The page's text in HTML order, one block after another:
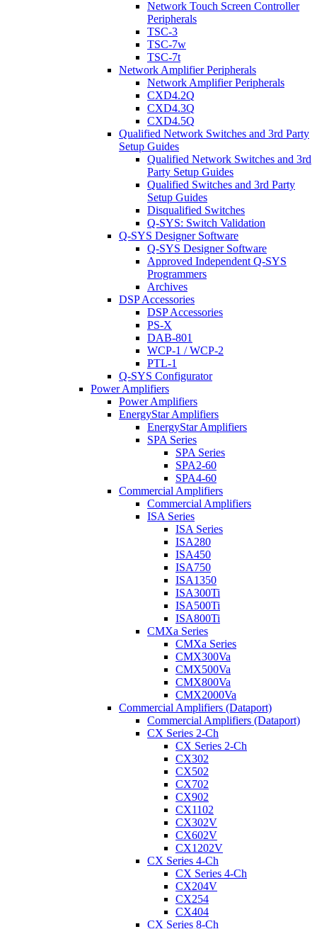
Network Touch Screen Controller
Peripherals
TSC-3
TSC-7w
TSC-7t
Network Amplifier Peripherals
Network Amplifier Peripherals
CXD4.2Q
CXD4.3Q
CXD4.5Q
Qualified Network Switches and 3rd Party
Setup Guides
Qualified Network Switches and 3rd
Party Setup Guides
Qualified Switches and 3rd Party
Setup Guides
Disqualified Switches
Q-SYS: Switch Validation
Q-SYS Designer Software
Q-SYS Designer Software
Approved Independent Q-SYS
Programmers
Archives
DSP Accessories
DSP Accessories
PS-X
DAB-801
WCP-1 / WCP-2
PTL-1
Q-SYS Configurator
Power Amplifiers
Power Amplifiers
EnergyStar Amplifiers
EnergyStar Amplifiers
SPA Series
SPA Series
SPA2-60
SPA4-60
Commercial Amplifiers
Commercial Amplifiers
ISA Series
ISA Series
ISA280
ISA450
ISA750
ISA1350
ISA300Ti
ISA500Ti
ISA800Ti
CMXa Series
CMXa Series
CMX300Va
CMX500Va
CMX800Va
CMX2000Va
Commercial Amplifiers (Dataport)
Commercial Amplifiers (Dataport)
CX Series 2-Ch
CX Series 2-Ch
CX302
CX502
CX702
CX902
CX1102
CX302V
CX602V
CX1202V
CX Series 4-Ch
CX Series 4-Ch
CX204V
CX254
CX404
CX Series 8-Ch